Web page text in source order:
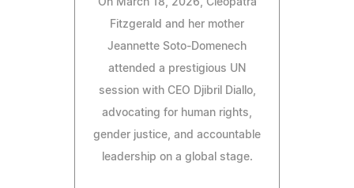
Fitzgerald and her mother
Jeannette Soto-Domenech
attended a prestigious UN
session with CEO Djibril Diallo,
advocating for human rights,
gender justice, and accountable
leadership on a global stage.